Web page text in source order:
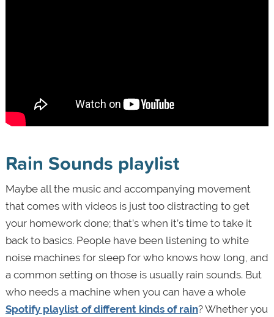
Rain Sounds playlist
Maybe all the music and accompanying movement
that comes with videos is just too distracting to get
your homework done; that’s when it’s time to take it
back to basics. People have been listening to white
noise machines for sleep for who knows how long, and
a common setting on those is usually rain sounds. But
who needs a machine when you can have a whole
Spotify playlist of different kinds of rain? Whether you